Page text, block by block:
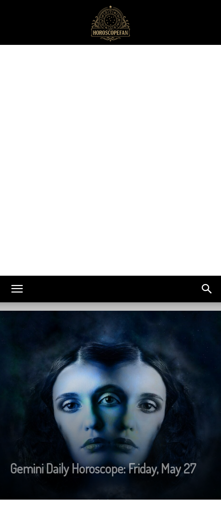
Gemini Daily Horoscope: Friday, May 27